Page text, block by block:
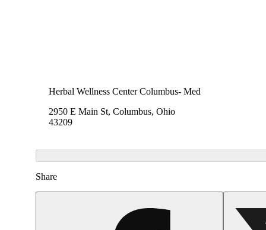
Herbal Wellness Center Columbus- Med
2950 E Main St, Columbus, Ohio
43209
Share